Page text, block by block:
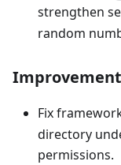
strengthen
random
Fix
directory
permissions.